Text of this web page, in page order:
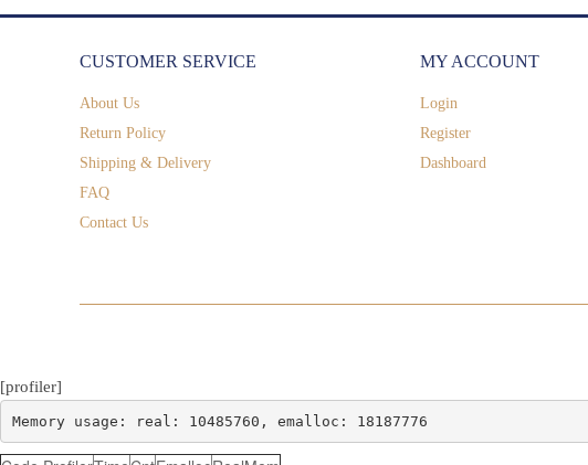
CUSTOMER SERVICE
About Us
Return Policy
Shipping & Delivery
FAQ
Contact Us
MY ACCOUNT
Login
Register
Dashboard
[profiler]
Memory usage: real: 10485760, emalloc: 18187776